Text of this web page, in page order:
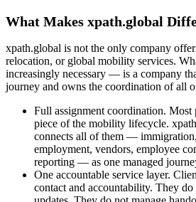
What Makes xpath.global
xpath.global is not the only company
relocation, or global mobility services.
increasingly necessary — is a company
journey and owns the coordination of all
Full assignment coordination. Most
piece of the mobility lifecycle.
connects all of them —
employment, vendors, employee
reporting — as one managed
One accountable service layer.
contact and accountability. They